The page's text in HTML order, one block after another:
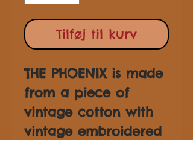
Tilføj til kurv
THE PHOENIX is made
from a piece of
vintage cotton with
vintage embroidered